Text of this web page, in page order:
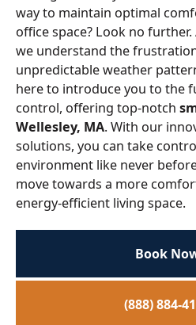
way to maintain optimal
office space? Look no further.
we understand the
unpredictable weather
here to introduce you to the
control, offering top-notch
Wellesley, MA. With our
solutions, you can take
environment like never
move towards a more
energy-efficient living space.
Book
(888) 884-